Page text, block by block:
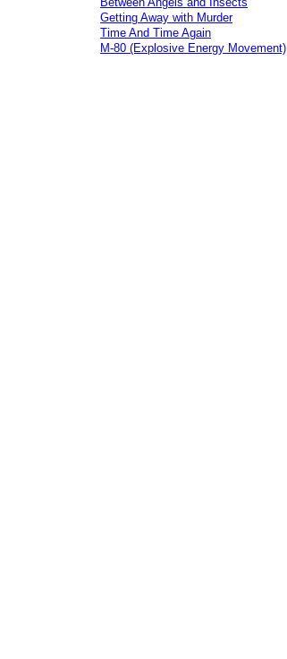
Getting Away with Murder
Time And Time Again
M-80 (Explosive Energy Movement)